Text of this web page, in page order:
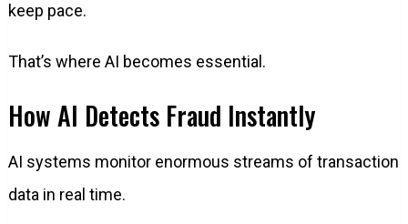
keep pace.
That’s where AI becomes essential.
How AI Detects Fraud Instantly
AI systems monitor enormous streams of transaction
data in real time.